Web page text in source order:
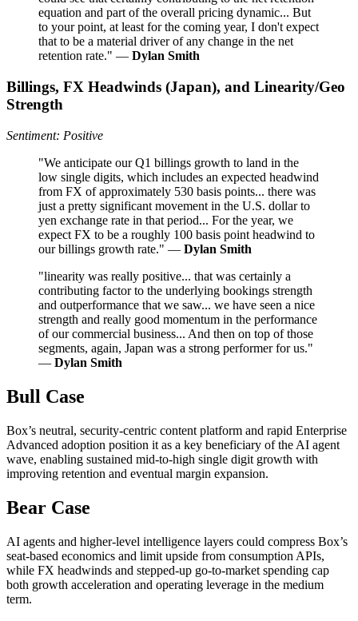
equation and part of the overall pricing dynamic... But
to your point, at least for the coming year, I don't expect
that to be a material driver of any change in the net
retention rate." — Dylan Smith
Billings, FX Headwinds (Japan), and Linearity/Geo
Strength
Sentiment: Positive
"We anticipate our Q1 billings growth to land in the
low single digits, which includes an expected headwind
from FX of approximately 530 basis points... there was
just a pretty significant movement in the U.S. dollar to
yen exchange rate in that period... For the year, we
expect FX to be a roughly 100 basis point headwind to
our billings growth rate." — Dylan Smith
"linearity was really positive... that was certainly a
contributing factor to the underlying bookings strength
and outperformance that we saw... we have seen a nice
strength and really good momentum in the performance
of our commercial business... And then on top of those
segments, again, Japan was a strong performer for us."
— Dylan Smith
Bull Case
Box’s neutral, security-centric content platform and rapid Enterprise
Advanced adoption position it as a key beneficiary of the AI agent
wave, enabling sustained mid-to-high single digit growth with
improving retention and eventual margin expansion.
Bear Case
AI agents and higher-level intelligence layers could compress Box’s
seat-based economics and limit upside from consumption APIs,
while FX headwinds and stepped-up go-to-market spending cap
both growth acceleration and operating leverage in the medium
term.